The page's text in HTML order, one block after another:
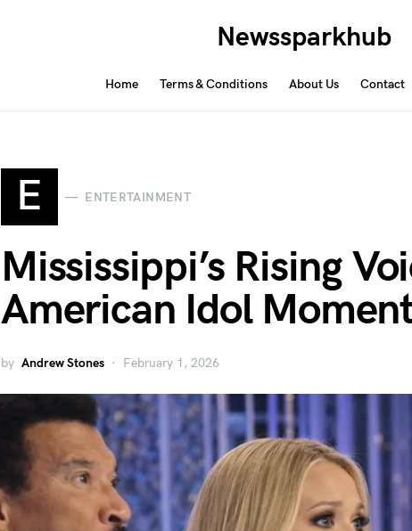
Newssparkhub
Home Terms & Conditions About Us Contact
E ENTERTAINMENT
Mississippi’s Rising
American Idol
by Andrew Stones February 1, 2026